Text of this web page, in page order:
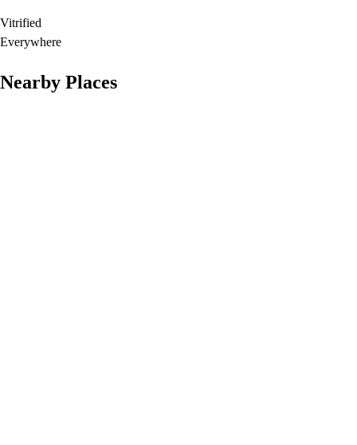
Vitrified
Everywhere
Nearby Places